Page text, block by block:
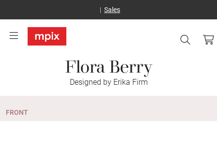
Sales
Flora Berry
Designed by Erika Firm
FRONT